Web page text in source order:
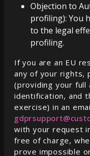
Objection to
profiling): You
to the legal
profiling.
If you are an EU
any of your rights,
(providing your full
identification, and
exercise) in an
with your request
free of charge,
prove impossible